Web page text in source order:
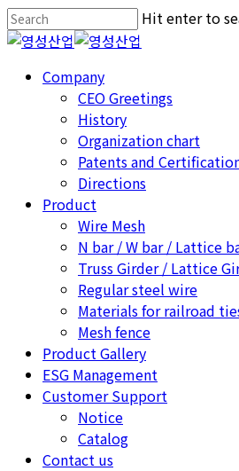
Skip
to
content
Hit enter to
Close
Menu Company
CEO Greetings
History
Organization chart
Patents and
Directions
Product
Wire Mesh
N bar / W bar / Lattice
Truss Girder / Lattice
Regular steel wire
Materials for railroad
Mesh fence
Product Gallery
ESG Management
Customer Support
Notice
Catalog
Contact us